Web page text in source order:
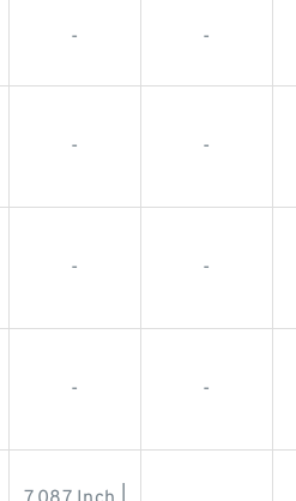
- -
- -
- -
- -